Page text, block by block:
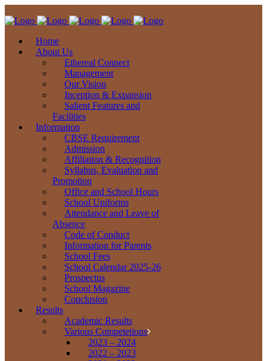
Home
About Us
Ethereal Connect
Management
Our Vision
Inception & Expansion
Salient Features and
Facilities
Information
CBSE Requirement
Admission
Affiliation & Recognition
Syllabus, Evaluation and
Promotion
Office and School Hours
School Uniforms
Attendance and Leave of
Absence
Code of Conduct
Information for Parents
School Fees
School Calendar 2025-26
Prospectus
School Magazine
Conclusion
Results
Academic Results
Various Competetions
2023 – 2024
2022 – 2023